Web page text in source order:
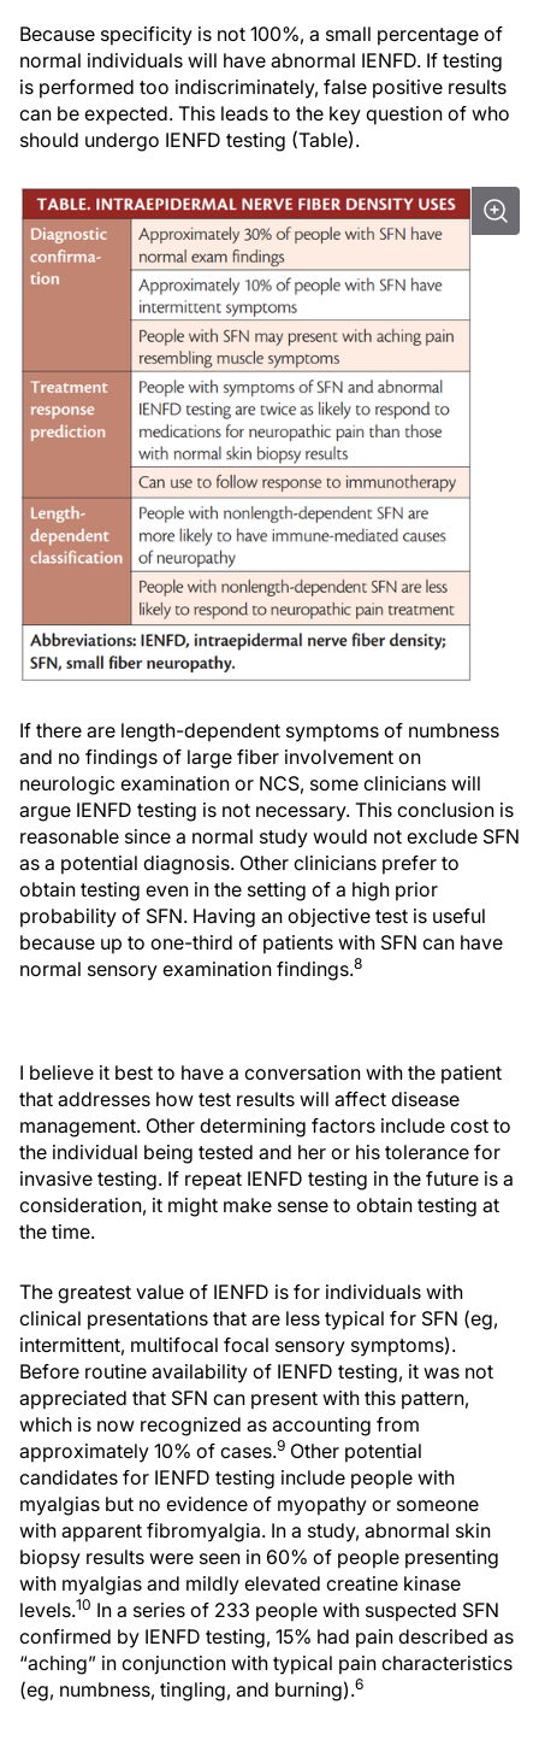
Because specificity is not 100%, a small percentage of
normal individuals will have abnormal IENFD. If testing
is performed too indiscriminately, false positive results
can be expected. This leads to the key question of who
should undergo IENFD testing (Table).
If there are length-dependent symptoms of numbness
and no findings of large fiber involvement on
neurologic examination or NCS, some clinicians will
argue IENFD testing is not necessary. This conclusion is
reasonable since a normal study would not exclude SFN
as a potential diagnosis. Other clinicians prefer to
obtain testing even in the setting of a high prior
probability of SFN. Having an objective test is useful
because up to one-third of patients with SFN can have
normal sensory examination findings.8
I believe it best to have a conversation with the patient
that addresses how test results will affect disease
management. Other determining factors include cost to
the individual being tested and her or his tolerance for
invasive testing. If repeat IENFD testing in the future is a
consideration, it might make sense to obtain testing at
the time.
The greatest value of IENFD is for individuals with
clinical presentations that are less typical for SFN (eg,
intermittent, multifocal focal sensory symptoms).
Before routine availability of IENFD testing, it was not
appreciated that SFN can present with this pattern,
which is now recognized as accounting from
approximately 10% of cases.9 Other potential
candidates for IENFD testing include people with
myalgias but no evidence of myopathy or someone
with apparent fibromyalgia. In a study, abnormal skin
biopsy results were seen in 60% of people presenting
with myalgias and mildly elevated creatine kinase
levels.10 In a series of 233 people with suspected SFN
confirmed by IENFD testing, 15% had pain described as
“aching” in conjunction with typical pain characteristics
(eg, numbness, tingling, and burning).6